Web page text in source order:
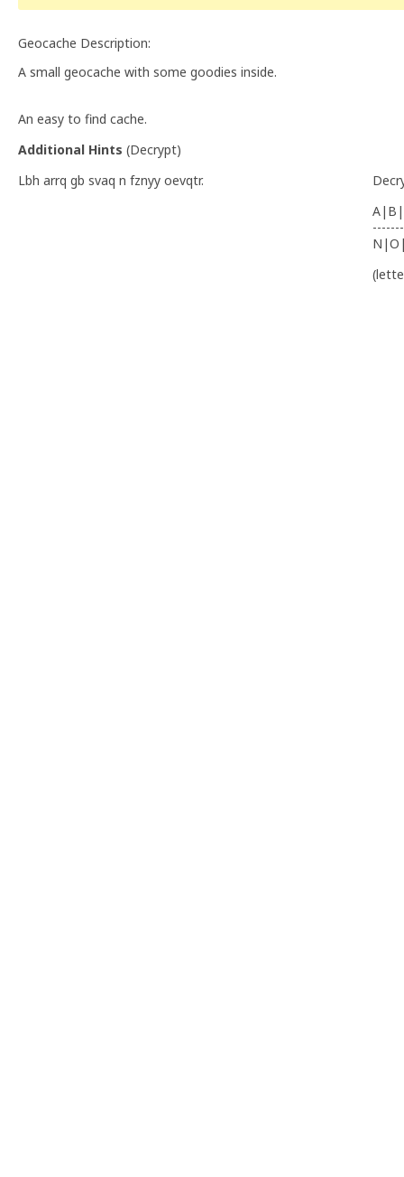
Geocache Description:
A small geocache with some goodies inside.
An easy to find cache.
Additional Hints (Decrypt)
Lbh arrq gb svaq n fznyy oevqtr.